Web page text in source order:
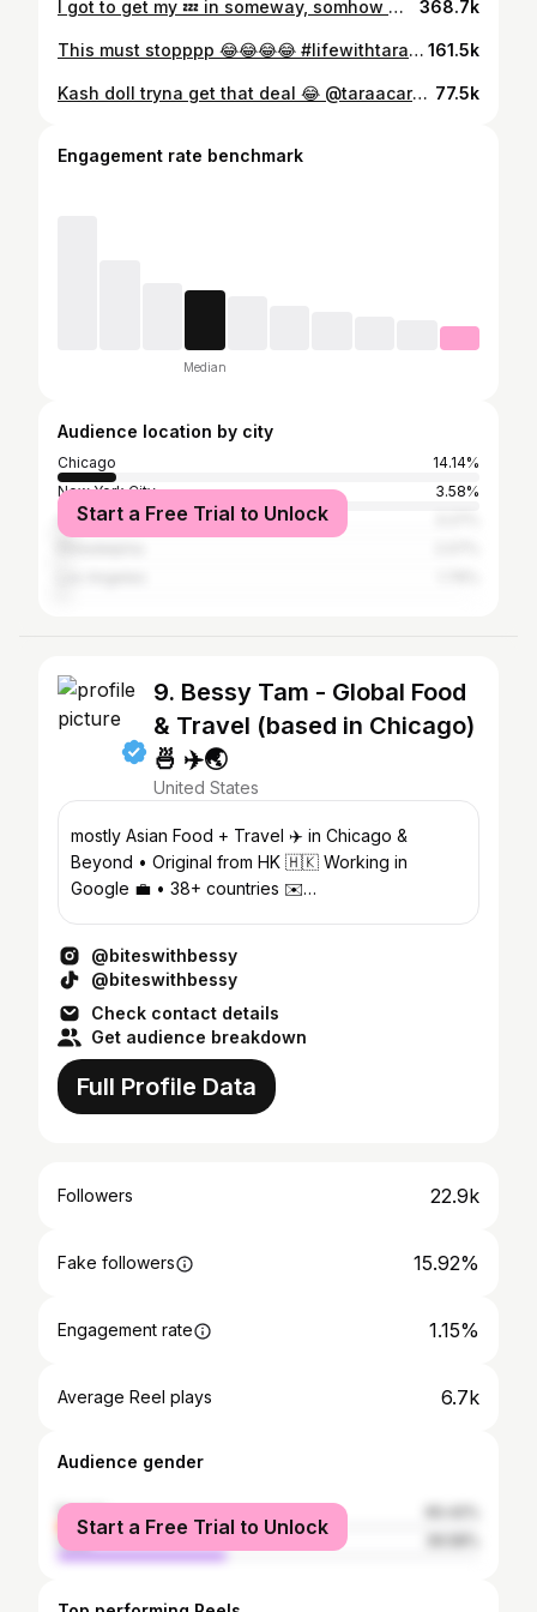
I got to get my 💤 in someway, somhow 😩This must stopppp 😂😂😂😂 #travelcna #lifewithtaraa #taraacardierr #cnahumor 368.7k
This must stopppp 😂😂😂😂 #lifewithtaraa #taraacardierr #nurselife #travelnurse #fyp 161.5k
Kash doll tryna get that deal 😂 @taraacardierr @burnxtaraa #comedy #funny #explore 77.5k
Engagement rate benchmark
Median
Audience location by city
Chicago
14.14%
New York City
3.58%
Atlanta
Start a Free Trial to Unlock
9. Bessy Tam - Global Food
& Travel (based in Chicago)
🍜 ✈️🌏
United States
mostly Asian Food + Travel ✈️ in Chicago &
Beyond • Original from HK 🇭🇰 Working in
Google 💼 • 38+ countries ✉️
@biteswithbessy
@biteswithbessy
Check contact details
Get audience breakdown
Full Profile Data
Followers 22.9k
Fake followers 15.92%
Engagement rate 1.15%
Average Reel plays 6.7k
Audience gender
female
male
Start a Free Trial to Unlock